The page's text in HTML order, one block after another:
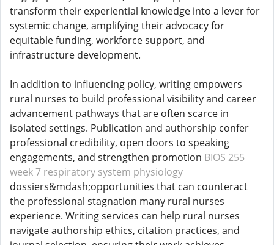
transform their experiential knowledge into a lever for
systemic change, amplifying their advocacy for
equitable funding, workforce support, and
infrastructure development.
In addition to influencing policy, writing empowers
rural nurses to build professional visibility and career
advancement pathways that are often scarce in
isolated settings. Publication and authorship confer
professional credibility, open doors to speaking
engagements, and strengthen promotion BIOS 255
week 7 respiratory system physiology
dossiers&mdash;opportunities that can counteract
the professional stagnation many rural nurses
experience. Writing services can help rural nurses
navigate authorship ethics, citation practices, and